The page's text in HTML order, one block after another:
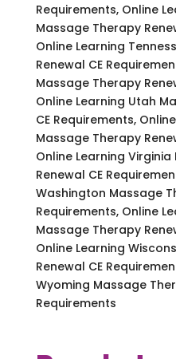
Requirements, Online
Massage Therapy
Online Learning
Renewal CE
Massage Therapy
Online Learning Utah
CE Requirements,
Massage Therapy
Online Learning
Renewal CE
Washington Massage
Requirements, Online
Massage Therapy
Online Learning
Renewal CE
Wyoming Massage
Requirements